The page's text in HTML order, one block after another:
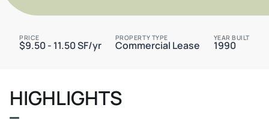
PRICE
$9.50 - 11.50 SF/yr
PROPERTY TYPE
Commercial Lease
YEAR BUILT
1990
HIGHLIGHTS